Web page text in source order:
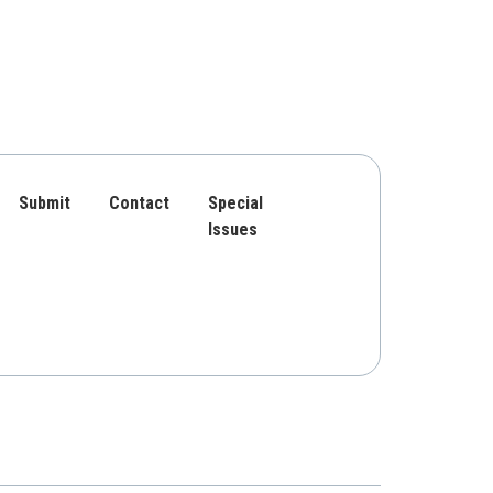
Submit Contact
Special
Issues